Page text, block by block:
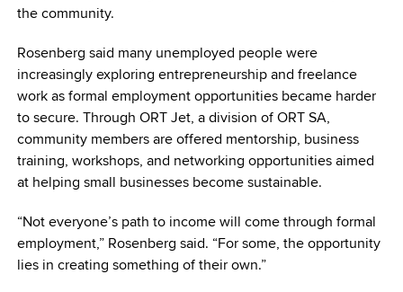
the community.
Rosenberg said many unemployed people were
increasingly exploring entrepreneurship and freelance
work as formal employment opportunities became harder
to secure. Through ORT Jet, a division of ORT SA,
community members are offered mentorship, business
training, workshops, and networking opportunities aimed
at helping small businesses become sustainable.
“Not everyone’s path to income will come through formal
employment,” Rosenberg said. “For some, the opportunity
lies in creating something of their own.”